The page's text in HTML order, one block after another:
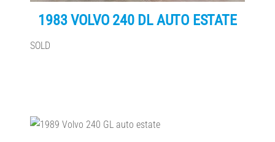
1983 VOLVO 240 DL AUTO ESTATE
SOLD